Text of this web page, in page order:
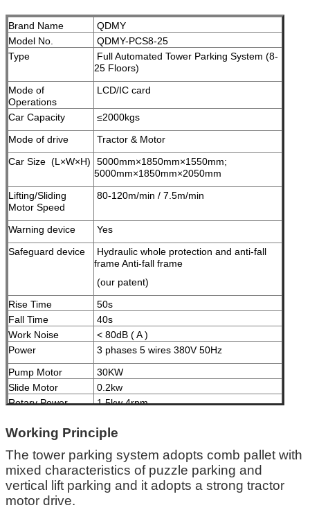
Brand Name
QDMY
Model No.
QDMY-PCS8-25
Type
Full Automated Tower Parking System (8-
25 Floors)
Mode of
Operations
LCD/IC card
Car Capacity
≤2000kgs
Mode of drive
Tractor & Motor
Car Size (L×W×H)
5000mm×1850mm×1550mm;
5000mm×1850mm×2050mm
Lifting/Sliding
Motor Speed
80-120m/min / 7.5m/min
Warning device
Yes
Safeguard device
Hydraulic whole protection and anti-fall
frame Anti-fall frame
(our patent)
Rise Time
50s
Fall Time
40s
Work Noise
< 80dB ( A )
Power
3 phases 5 wires 380V 50Hz
Pump Motor
30KW
Slide Motor
0.2kw
Rotary Power
1.5kw 4rpm
Treatment
High Grade Anti-crossion Spray Paint
Malfunction
Indication
Fault diagnosis by computer, liquid crystal
display
Certification
ISO9001 and CE
Working Principle
The tower parking system adopts comb pallet with
mixed characteristics of puzzle parking and
vertical lift parking and it adopts a strong tractor
motor drive.